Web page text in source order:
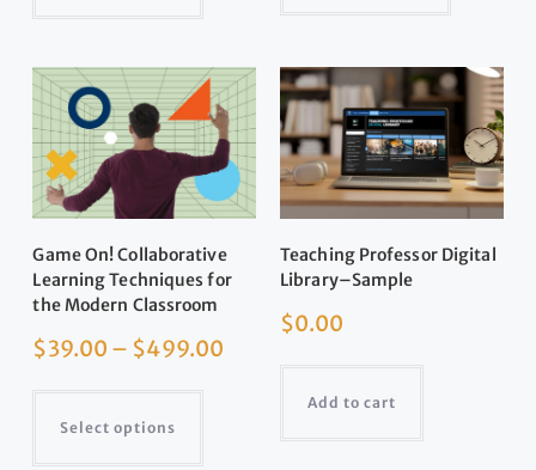
Game On! Collaborative
Learning Techniques for
the Modern Classroom
$39.00 – $499.00
Select options
Teaching Professor Digital
Library–Sample
$0.00
Add to cart